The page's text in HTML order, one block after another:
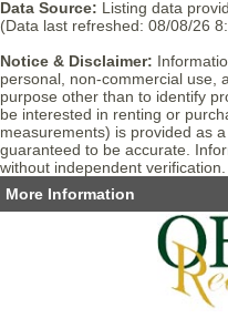
Data Source: Listing data
(Data last refreshed: 08/08/26
Notice & Disclaimer:
personal, non-commercial use,
purpose other than to identify
be interested in renting or
measurements) is provided as
guaranteed to be accurate.
without independent verification.
More Information